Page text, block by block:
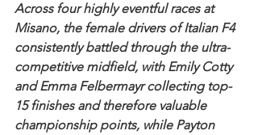
Across four highly eventful races at
Misano, the female drivers of Italian F4
consistently battled through the ultra-
competitive midfield, with Emily Cotty
and Emma Felbermayr collecting top-
15 finishes and therefore valuable
championship points, while Payton